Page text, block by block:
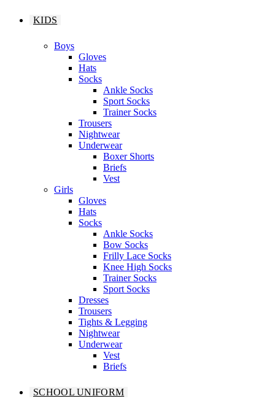
KIDS
Boys
Gloves
Hats
Socks
Ankle Socks
Sport Socks
Trainer Socks
Trousers
Nightwear
Underwear
Boxer Shorts
Briefs
Vest
Girls
Gloves
Hats
Socks
Ankle Socks
Bow Socks
Frilly Lace Socks
Knee High Socks
Trainer Socks
Sport Socks
Dresses
Trousers
Tights & Legging
Nightwear
Underwear
Vest
Briefs
SCHOOL UNIFORM